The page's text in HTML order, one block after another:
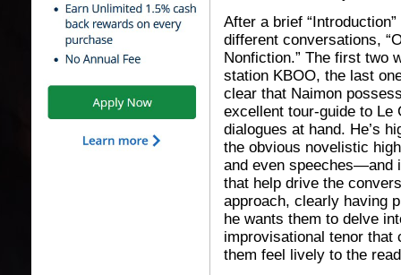
After a brief
different conversations,
Nonfiction.” The first two
station KBOO, the last
clear that Naimon
excellent tour-guide to Le
dialogues at hand. He’s
the obvious novelistic
and even speeches—and
that help drive the
approach, clearly having
he wants them to delve
improvisational tenor that
them feel lively to the